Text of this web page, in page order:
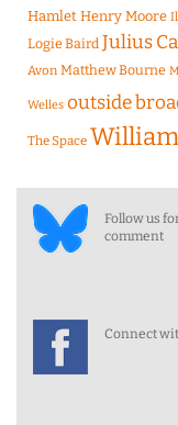
Hamlet Henry Moore
Logie Baird Julius
Avon Matthew Bourne
Welles outside
The Space
Follow us
comment
Connect